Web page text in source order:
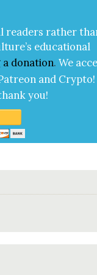
read­ers rather
edu­ca­tion­al
a dona­tion. We
and Cryp­to!
you!